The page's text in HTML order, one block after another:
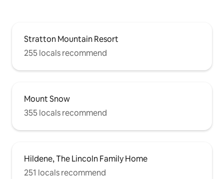
Stratton Mountain Resort
255 locals recommend
Mount Snow
355 locals recommend
Hildene, The Lincoln Family Home
251 locals recommend